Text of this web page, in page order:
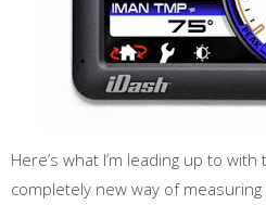
Here’s what I’m leading up to
completely new way of